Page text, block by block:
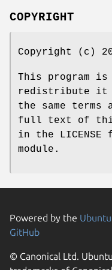
COPYRIGHT
Copyright (c)
This program
redistribute it
the same
full text of this
in the
module.
Powered by the
GitHub
© Canonical Ltd.